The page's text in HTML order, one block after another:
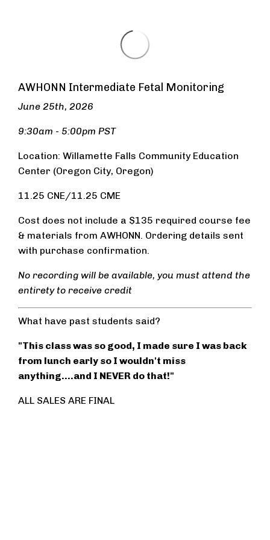
AWHONN Intermediate Fetal Monitoring
June 25th, 2026
9:30am - 5:00pm PST
Location: Willamette Falls Community Education
Center (Oregon City, Oregon)
11.25 CNE/11.25 CME
Cost does not include a $135 required course fee
& materials from AWHONN. Ordering details sent
with purchase confirmation.
No recording will be available, you must attend the
entirety to receive credit
What have past students said?
"This class was so good, I made sure I was back
from lunch early so I wouldn't miss
anything....and I NEVER do that!"
ALL SALES ARE FINAL